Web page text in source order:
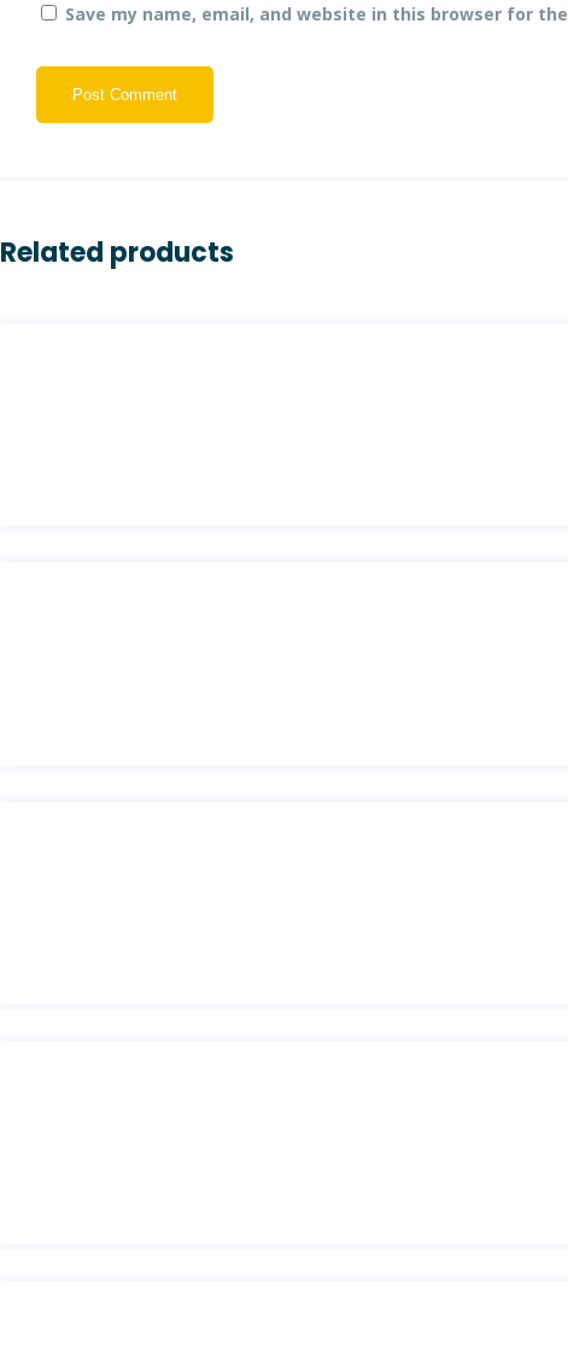
Save my name, email, and website in this browser for
Post Comment
Related products